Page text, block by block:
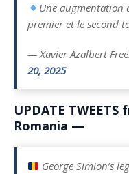
Une augmentation
premier et le second
— Xavier Azalbert
20, 2025
UPDATE
Romania —
George Simion’s